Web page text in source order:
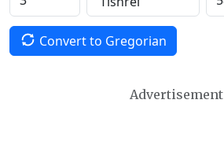
Convert to Gregorian
Advertisement